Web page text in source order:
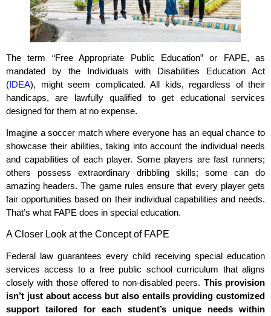
The term “Free Appropriate Public Education” or FAPE, as
mandated by the Individuals with Disabilities Education Act
(IDEA), might seem complicated. All kids, regardless of their
handicaps, are lawfully qualified to get educational services
designed for them at no expense.
Imagine a soccer match where everyone has an equal chance to
showcase their abilities, taking into account the individual needs
and capabilities of each player. Some players are fast runners;
others possess extraordinary dribbling skills; some can do
amazing headers. The game rules ensure that every player gets
fair opportunities based on their individual capabilities and needs.
That’s what FAPE does in special education.
A Closer Look at the Concept of FAPE
Federal law guarantees every child receiving special education
services access to a free public school curriculum that aligns
closely with those offered to non-disabled peers. This provision
isn’t just about access but also entails providing customized
support tailored for each student’s unique needs within